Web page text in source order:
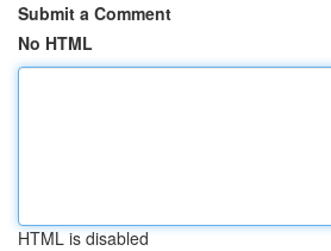
Submit a Comment
No HTML
HTML is disabled